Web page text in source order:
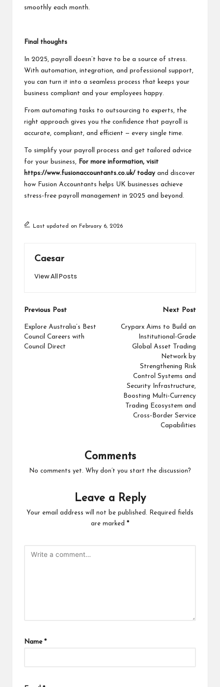
smoothly each month.
Final thoughts
In 2025, payroll doesn’t have to be a source of stress.
With automation, integration, and professional support,
you can turn it into a seamless process that keeps your
business compliant and your employees happy.
From automating tasks to outsourcing to experts, the
right approach gives you the confidence that payroll is
accurate, compliant, and efficient — every single time.
To simplify your payroll process and get tailored advice
for your business,
For more information, visit
https://www.fusionaccountants.co.uk/today and discover
how Fusion Accountants helps UK businesses achieve
stress-free payroll management in 2025 and beyond.
Last updated on February 6, 2026
Caesar
View All Posts
Post
navigation
Previous Post
Explore Australia’s Best
Council Careers with
Council Direct
Next Post
Cryparx Aims to Build an
Institutional-Grade
Global Asset Trading
Network by
Strengthening Risk
Control Systems and
Security Infrastructure,
Boosting Multi-Currency
Trading Ecosystem and
Cross-Border Service
Capabilities
Comments
No comments yet. Why don’t you start the discussion?
Leave a Reply
Your email address will not be published.
Required fields
are marked *
Name *